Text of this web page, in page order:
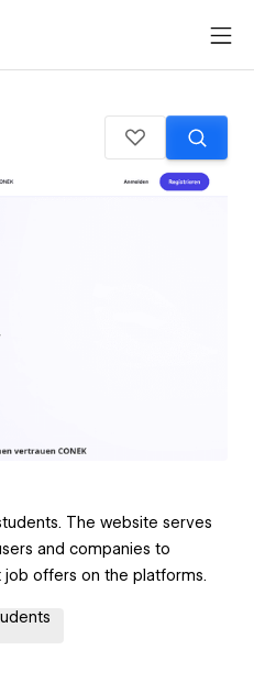
The website serves
and companies to
offers on the platforms.